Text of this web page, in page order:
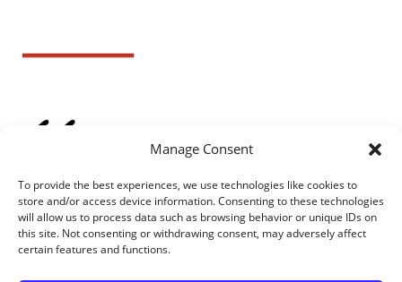
Manage Consent
To provide the best experiences, we use technologies like cookies to
store and/or access device information. Consenting to these technologies
will allow us to process data such as browsing behavior or unique IDs on
this site. Not consenting or withdrawing consent, may adversely affect
certain features and functions.